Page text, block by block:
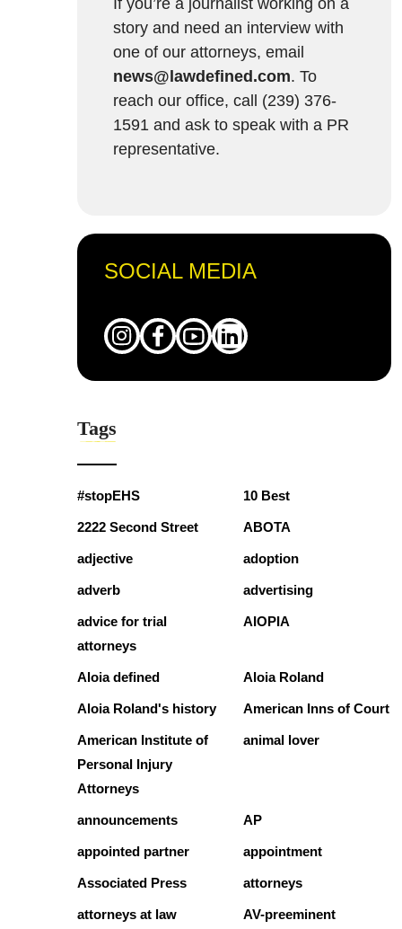
If you’re a journalist working on a
story and need an interview with
one of our attorneys, email
news@lawdefined.com. To
reach our office, call (239) 376-
1591 and ask to speak with a PR
representative.
SOCIAL MEDIA
Tags
#stopEHS 10 Best
2222 Second Street ABOTA
adjective adoption
adverb advertising
advice for trial
attorneys
AIOPIA
Aloia defined Aloia Roland
Aloia Roland's history American Inns of Court
American Institute of
Personal Injury
Attorneys
animal lover
announcements AP
appointed partner appointment
Associated Press attorneys
attorneys at law AV-preeminent